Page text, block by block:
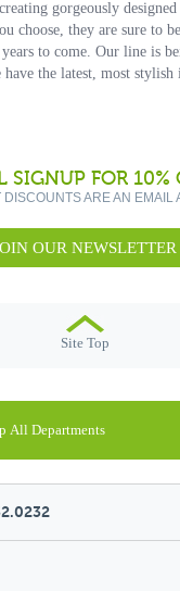
gorgeously
choose, they are sure to
to come. Our line is
have the latest, most stylish
SIGNUP FOR 10%
DISCOUNTS ARE AN EMAIL
OUR NEWSLETTER
Site Top
All Departments